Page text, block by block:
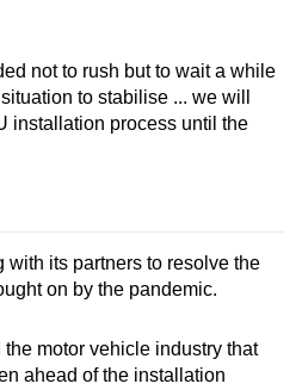
not to rush but to wait a while
to stabilise ... we will
installation process until the
with its partners to resolve the
on by the pandemic.
motor vehicle industry that
ahead of the installation